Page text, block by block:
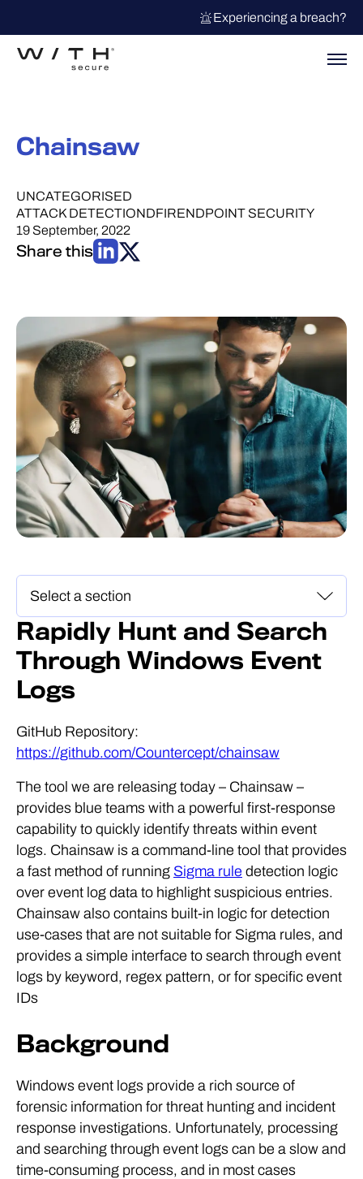
Experiencing a breach?
Chainsaw
UNCATEGORISED
ATTACK DETECTIONDFIRENDPOINT SECURITY
19 September, 2022
Share this
Rapidly Hunt and Search
Through Windows Event
Logs
GitHub Repository:
https://github.com/Countercept/chainsaw
The tool we are releasing today – Chainsaw –
provides blue teams with a powerful first-response
capability to quickly identify threats within event
logs. Chainsaw is a command-line tool that provides
a fast method of running Sigma rule detection logic
over event log data to highlight suspicious entries.
Chainsaw also contains built-in logic for detection
use-cases that are not suitable for Sigma rules, and
provides a simple interface to search through event
logs by keyword, regex pattern, or for specific event
IDs
Background
Windows event logs provide a rich source of
forensic information for threat hunting and incident
response investigations. Unfortunately, processing
and searching through event logs can be a slow and
time-consuming process, and in most cases